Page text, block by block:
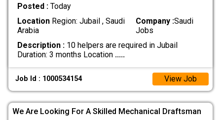
Posted : Today
LocationRegion: Jubail , Saudi
Arabia
Company :Saudi
Jobs
Description :10 helpers are required in Jubail
Duration: 3 months Location .....
Job Id : 1000534154 View Job
We Are Looking For A Skilled Mechanical Draftsman